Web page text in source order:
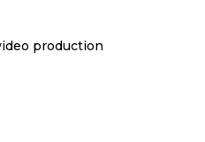
production